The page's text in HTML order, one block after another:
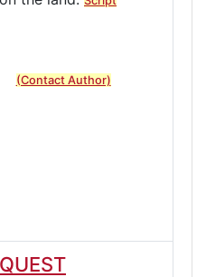
(Contact Author)